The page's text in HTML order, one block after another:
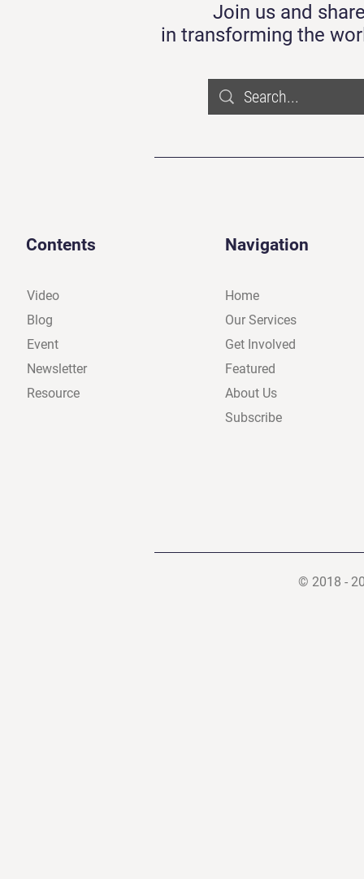
Join us and
in transforming the
Contents
Video
Blog
Event
Newsletter
Resource
Navigation
Home
Our Services
Get Involved
Featured
About Us
Subscribe
© 2018 -